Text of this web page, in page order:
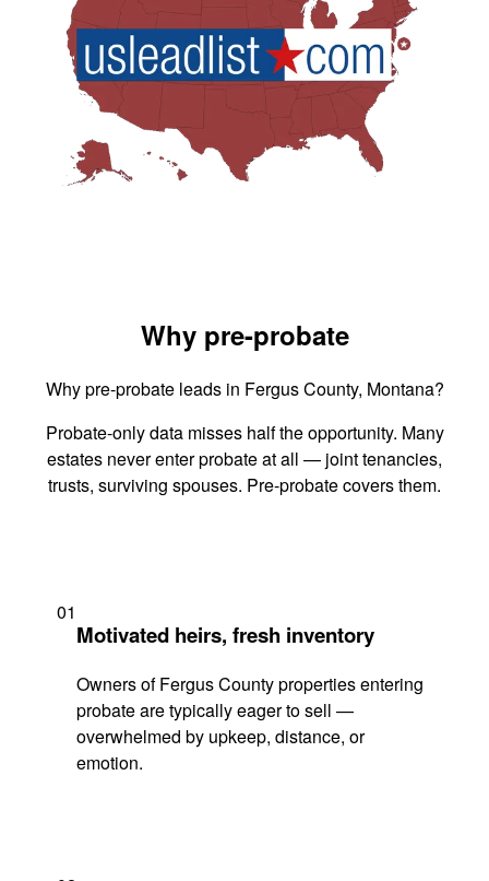
Why pre-probate
Why pre-probate leads in Fergus County, Montana?
Probate-only data misses half the opportunity. Many
estates never enter probate at all — joint tenancies,
trusts, surviving spouses. Pre-probate covers them.
01
Motivated heirs, fresh inventory
Owners of Fergus County properties entering
probate are typically eager to sell —
overwhelmed by upkeep, distance, or
emotion.